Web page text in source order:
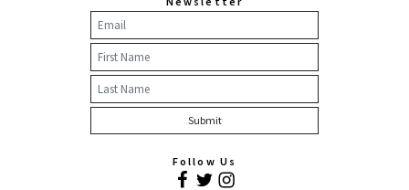
Follow Us
Facebook
TwitterInstagram